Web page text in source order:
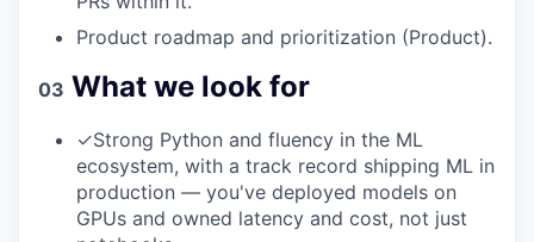
Product roadmap and prioritization (Product).
03 What we look for
✓Strong Python and fluency in the ML
ecosystem, with a track record shipping ML in
production — you've deployed models on
GPUs and owned latency and cost, not just